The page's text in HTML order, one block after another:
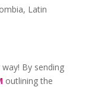
, Latin
By sending
outlining the